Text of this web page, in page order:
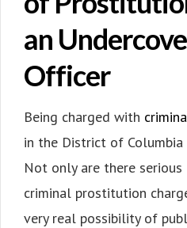
an
Officer
Being charged with
in the District of Columbia
Not only are there
criminal prostitution
very real possibility of